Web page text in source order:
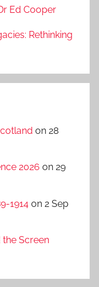
Ed Cooper
Rethinking
on 28
2026 on 29
1914 on 2 Sep
Screen